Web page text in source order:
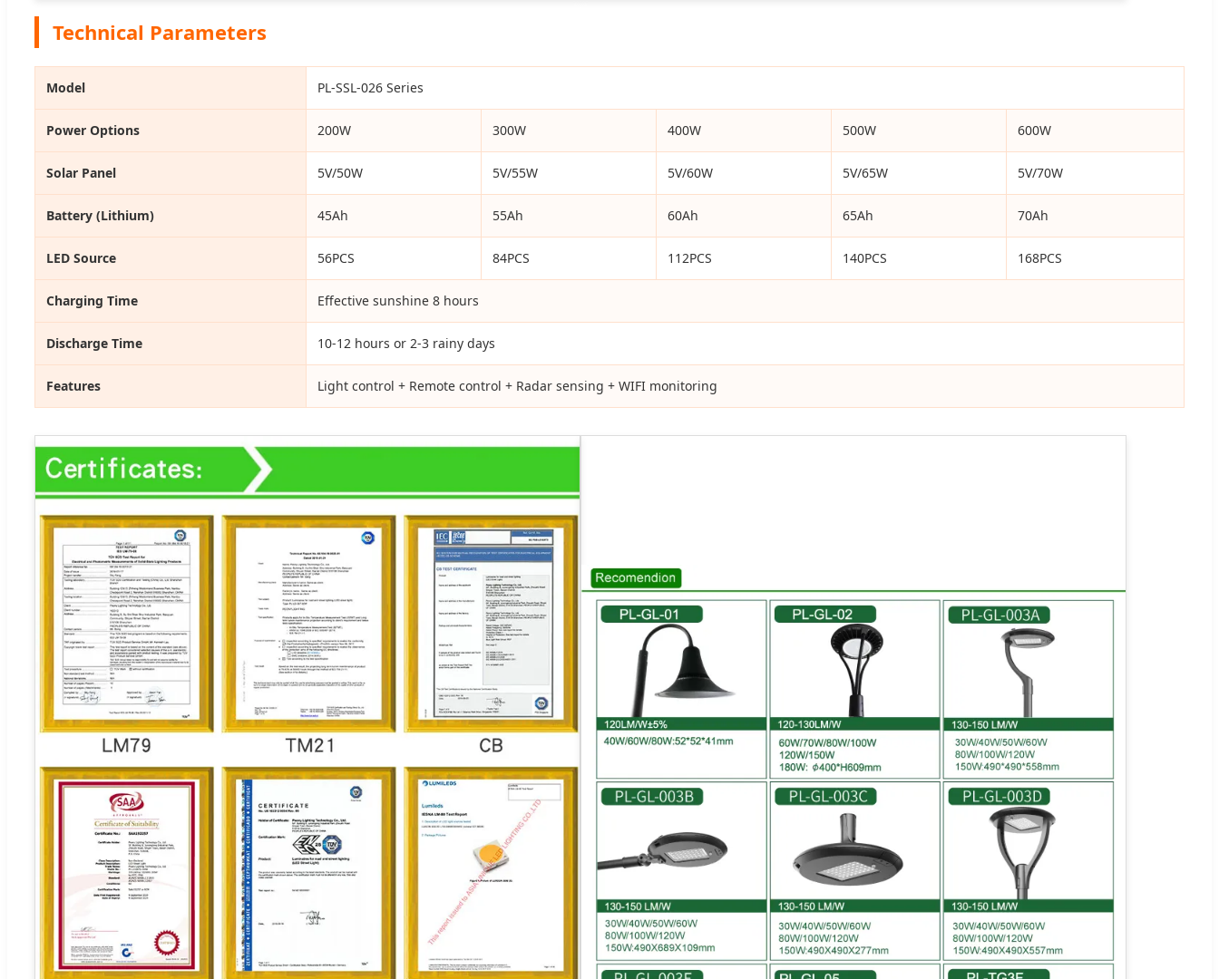
Technical Parameters
Model PL-SSL-026 Series
Power Options 200W 300W 400W 500W 600W
Solar Panel 5V/50W 5V/55W 5V/60W 5V/65W 5V/70W
Battery (Lithium) 45Ah 55Ah 60Ah 65Ah 70Ah
LED Source 56PCS 84PCS 112PCS 140PCS 168PCS
Charging Time Effective sunshine 8 hours
Discharge Time 10-12 hours or 2-3 rainy days
Features Light control + Remote control + Radar sensing + WIFI monitoring